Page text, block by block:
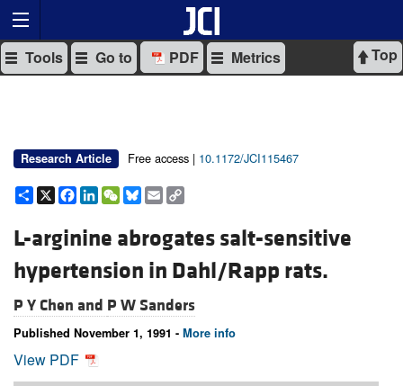
Top
Tools Go to PDF Metrics
Research Article Free access | 10.1172/JCI115467
Share
X Facebook
LinkedIn
WeChat
Bluesky
Email
L-arginine abrogates salt-sensitive
hypertension in Dahl/Rapp rats.
P Y Chen and P W Sanders
Published November 1, 1991 - More info
View PDF